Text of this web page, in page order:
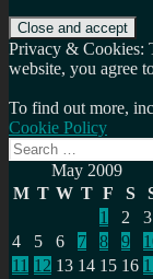
Privacy & Cookies:
website, you agree
To find out more,
Cookie Policy
Search
for:
May 2009
M T W T F S
1
2
3
4
5 6 7 8 9
11 12 13 14 15 16